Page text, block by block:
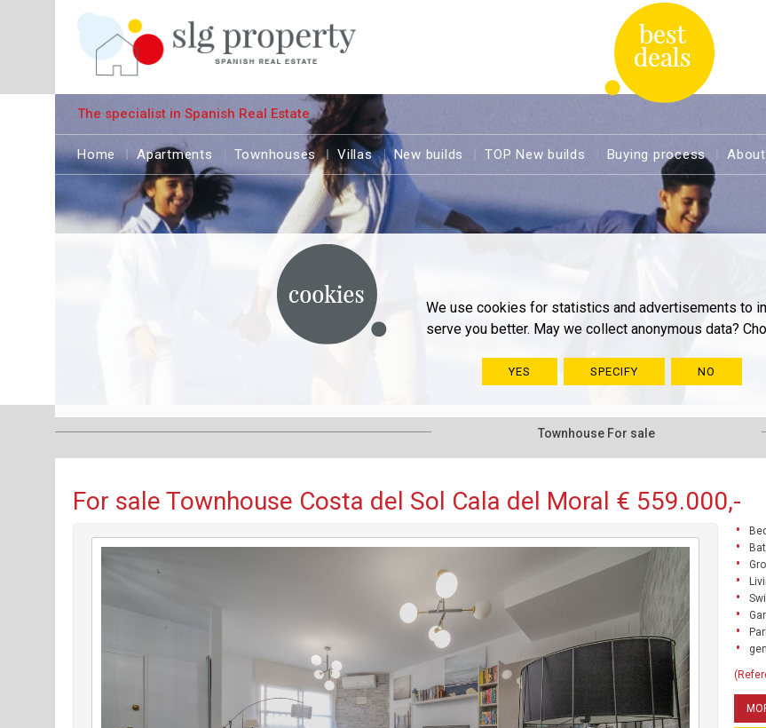
We use cookies for statistics and advertisements to
serve you better. May we collect anonymous data?
YES SPECIFY NO
The specialist in Spanish Real Estate
Home Apartments Townhouses Villas New builds TOP New builds Buying process
Townhouse For sale
For sale Townhouse Costa del Sol Cala del Moral € 559.000,-